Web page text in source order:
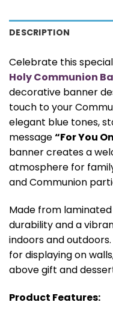
DESCRIPTION
Celebrate this
Holy Communion
decorative banner
touch to your
elegant blue tones,
message“For You
banner creates a
atmosphere for
and Communion
Made from
durability and a
indoors and
for displaying on
above gift and
Product Features: